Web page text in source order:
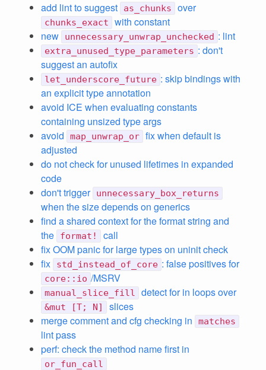
add lint to suggest
as_chunks over
chunks_exact
with constant
new
unnecessary_unwrap_unchecked : lint
extra_unused_type_parameters : don't
suggest an autofix
let_underscore_future : skip bindings with
an explicit type annotation
avoid ICE when evaluating constants
containing unsized type args
avoid
map_unwrap_or fix when default is
adjusted
do not check for unused lifetimes in expanded
code
don't trigger unnecessary_box_returns
when the size depends on generics
find a shared context for the format string and
the
format!
call
fix OOM panic for large types on uninit check
fix
std_instead_of_core : false positives for
core::io /MSRV
manual_slice_fill detect for in loops over
&mut [T; N]
slices
merge comment and cfg checking in
matches
lint pass
perf: check the method name first in
or_fun_call